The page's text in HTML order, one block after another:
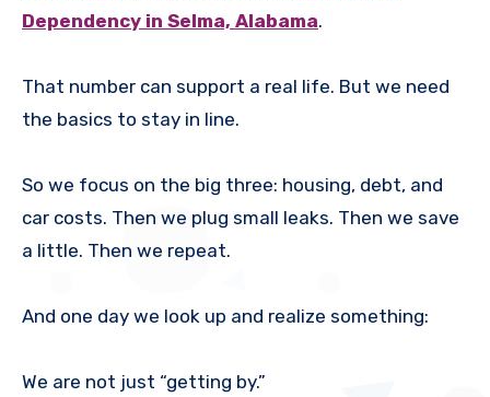
Dependency in Selma, Alabama.
That number can support a real life. But we need
the basics to stay in line.
So we focus on the big three: housing, debt, and
car costs. Then we plug small leaks. Then we save
a little. Then we repeat.
And one day we look up and realize something:
We are not just “getting by.”